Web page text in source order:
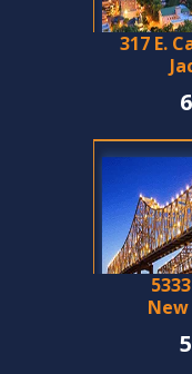
317 E.
New